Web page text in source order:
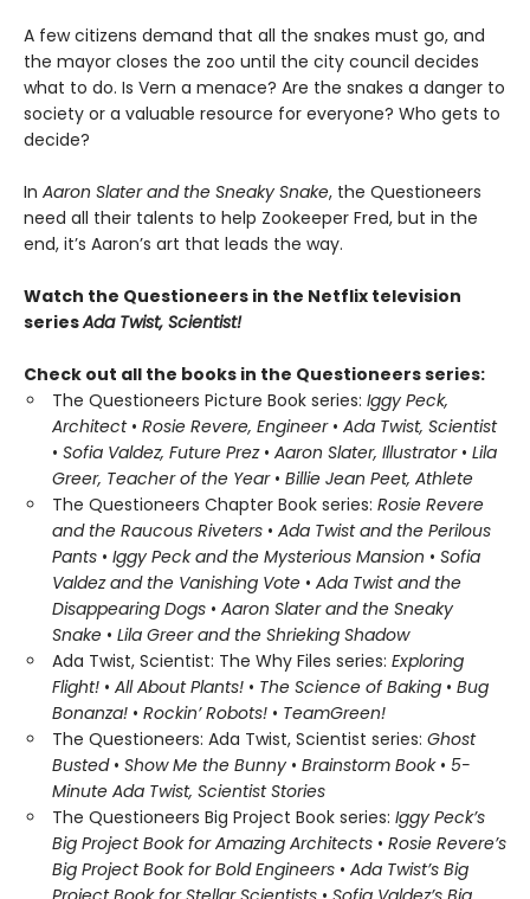
A few citizens demand that all the snakes must go, and
the mayor closes the zoo until the city council decides
what to do. Is Vern a menace? Are the snakes a danger to
society or a valuable resource for everyone? Who gets to
decide?
In Aaron Slater and the Sneaky Snake, the Questioneers
need all their talents to help Zookeeper Fred, but in the
end, it’s Aaron’s art that leads the way.
Watch the Questioneers in the Netflix television
seriesAda Twist, Scientist!
Check out all the books in the Questioneers series:
The Questioneers Picture Book series: Iggy Peck,
Architect • Rosie Revere, Engineer • Ada Twist, Scientist
• Sofia Valdez, Future Prez • Aaron Slater, Illustrator • Lila
Greer, Teacher of the Year • Billie Jean Peet, Athlete
The Questioneers Chapter Book series: Rosie Revere
and the Raucous Riveters • Ada Twist and the Perilous
Pants • Iggy Peck and the Mysterious Mansion • Sofia
Valdez and the Vanishing Vote • Ada Twist and the
Disappearing Dogs • Aaron Slater and the Sneaky
Snake • Lila Greer and the Shrieking Shadow
Ada Twist, Scientist: The Why Files series: Exploring
Flight! • All About Plants! • The Science of Baking • Bug
Bonanza! • Rockin’ Robots! • TeamGreen!
The Questioneers: Ada Twist, Scientist series: Ghost
Busted • Show Me the Bunny • Brainstorm Book • 5-
Minute Ada Twist, Scientist Stories
The Questioneers Big Project Book series: Iggy Peck’s
Big Project Book for Amazing Architects • Rosie Revere’s
Big Project Book for Bold Engineers • Ada Twist’s Big